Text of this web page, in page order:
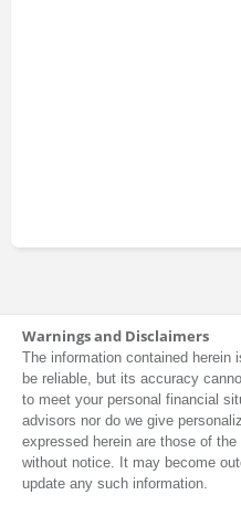
Warnings and Disclaimers
The information contained herein
be reliable, but its accuracy
to meet your personal financial
advisors nor do we give
expressed herein are those of
without notice. It may become
update any such information.